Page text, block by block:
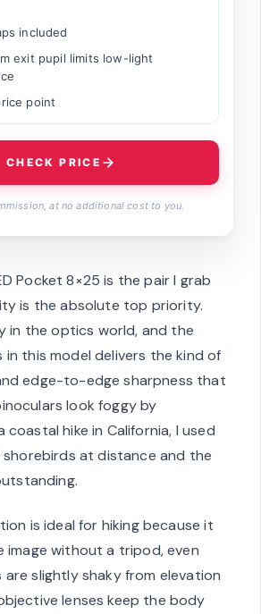
included
exit pupil limits low-light
point
CHECK PRICE
at no additional cost to you.
Pocket 8×25 is the pair I grab
is the absolute top priority.
in the optics world, and the
in this model delivers the kind of
edge-to-edge sharpness that
look foggy by
coastal hike in California, I used
at distance and the
is ideal for hiking because it
image without a tripod, even
are slightly shaky from elevation
lenses keep the body